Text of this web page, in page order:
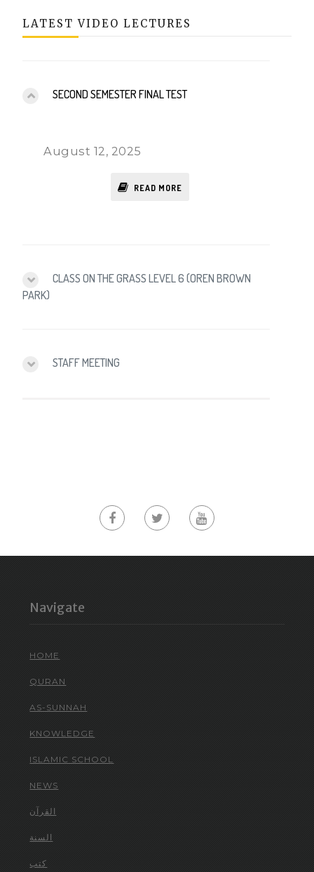
LATEST VIDEO LECTURES
SECOND SEMESTER FINAL TEST
August 12, 2025
READ MORE
CLASS ON THE GRASS LEVEL 6 (OREN BROWN
PARK)
STAFF MEETING
Navigate
HOME
QURAN
AS-SUNNAH
KNOWLEDGE
ISLAMIC SCHOOL
NEWS
القرآن
السنة
كتب